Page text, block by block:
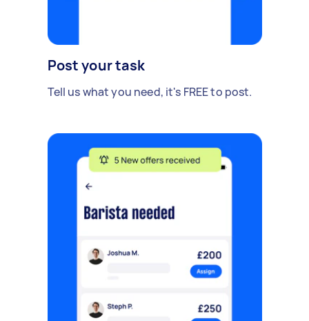
Post your task
Tell us what you need, it's FREE to post.